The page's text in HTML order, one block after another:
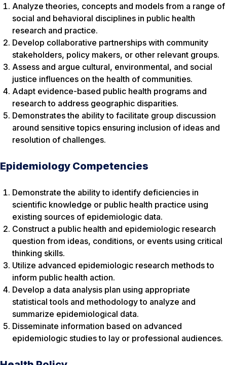
Analyze theories, concepts and models from a range of
social and behavioral disciplines in public health
research and practice.
Develop collaborative partnerships with community
stakeholders, policy makers, or other relevant groups.
Assess and argue cultural, environmental, and social
justice influences on the health of communities.
Adapt evidence-based public health programs and
research to address geographic disparities.
Demonstrates the ability to facilitate group discussion
around sensitive topics ensuring inclusion of ideas and
resolution of challenges.
Epidemiology Competencies
Demonstrate the ability to identify deficiencies in
scientific knowledge or public health practice using
existing sources of epidemiologic data.
Construct a public health and epidemiologic research
question from ideas, conditions, or events using critical
thinking skills.
Utilize advanced epidemiologic research methods to
inform public health action.
Develop a data analysis plan using appropriate
statistical tools and methodology to analyze and
summarize epidemiological data.
Disseminate information based on advanced
epidemiologic studies to lay or professional audiences.